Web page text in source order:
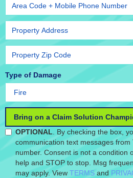
Type of Damage
OPTIONAL. By checking the box,
communication text messages
number. Consent is not a condition
help and STOP to stop. Msg
may apply. View TERMSand